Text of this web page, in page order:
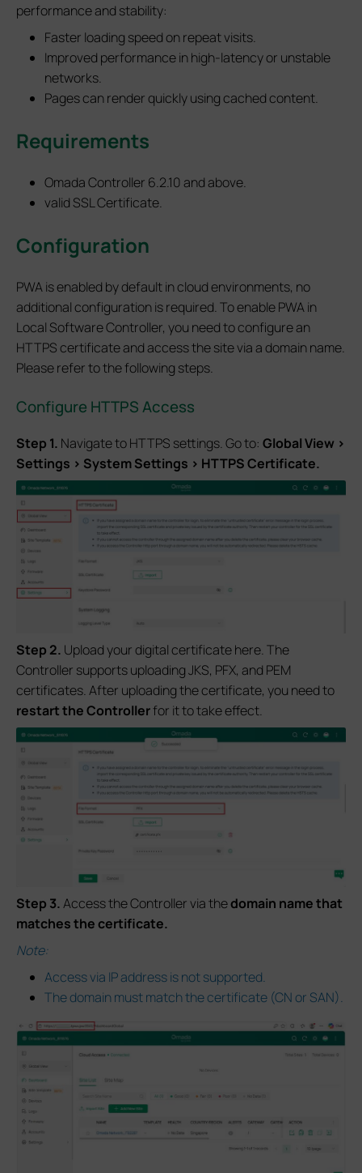
performance and stability:
Faster loading speed on repeat visits.
Improved performance in high-latency or unstable
networks.
Pages can render quickly using cached content.
Requirements
Omada Controller 6.2.10 and above.
valid SSL Certificate.
Configuration
PWA is enabled by default in cloud environments, no
additional configuration is required. To enable PWA in
Local Software Controller, you need to configure an
HTTPS certificate and access the site via a domain name.
Please refer to the following steps.
Configure HTTPS Access
Step 1. Navigate to HTTPS settings. Go to: Global View >
Settings > System Settings > HTTPS Certificate.
Step 2. Upload your digital certificate here. The
Controller supports uploading JKS, PFX, and PEM
certificates. After uploading the certificate, you need to
restart the Controllerfor it to take effect.
Step 3.Access the Controller via thedomain namethat
matches the certificate.
Note:
Access via IP address is not supported.
The domain must match the certificate (CN or SAN).